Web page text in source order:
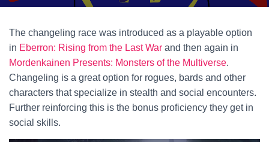
The changeling race was introduced as a playable option
in Eberron: Rising from the Last War and then again in
Mordenkainen Presents: Monsters of the Multiverse.
Changeling is a great option for rogues, bards and other
characters that specialize in stealth and social encounters.
Further reinforcing this is the bonus proficiency they get in
social skills.